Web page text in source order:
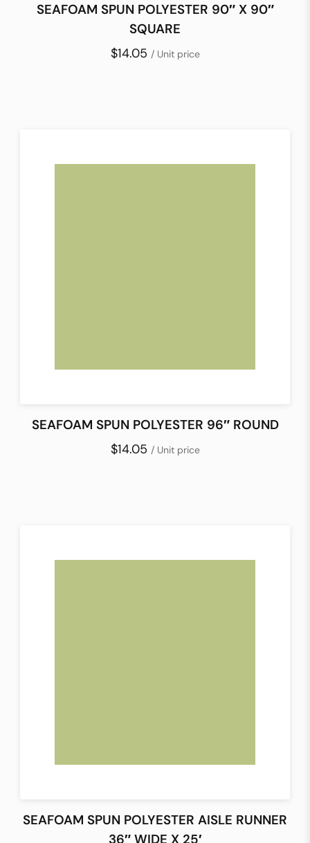
SEAFOAM SPUN POLYESTER 90″ X 90″
SQUARE
$14.05 / Unit price
SEAFOAM SPUN POLYESTER 96″ ROUND
$14.05 / Unit price
SEAFOAM SPUN POLYESTER AISLE RUNNER
36″ WIDE X 25′